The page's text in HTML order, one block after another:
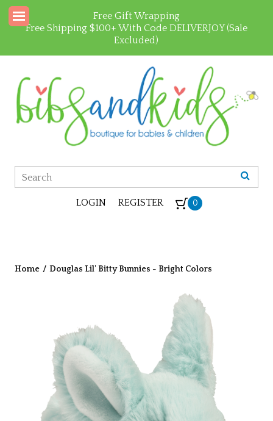
Free Gift Wrapping
Free Shipping $100+ With Code DELIVERJOY (Sale
Excluded)
LOGIN REGISTER 0
Home / Douglas Lil' Bitty Bunnies - Bright Colors